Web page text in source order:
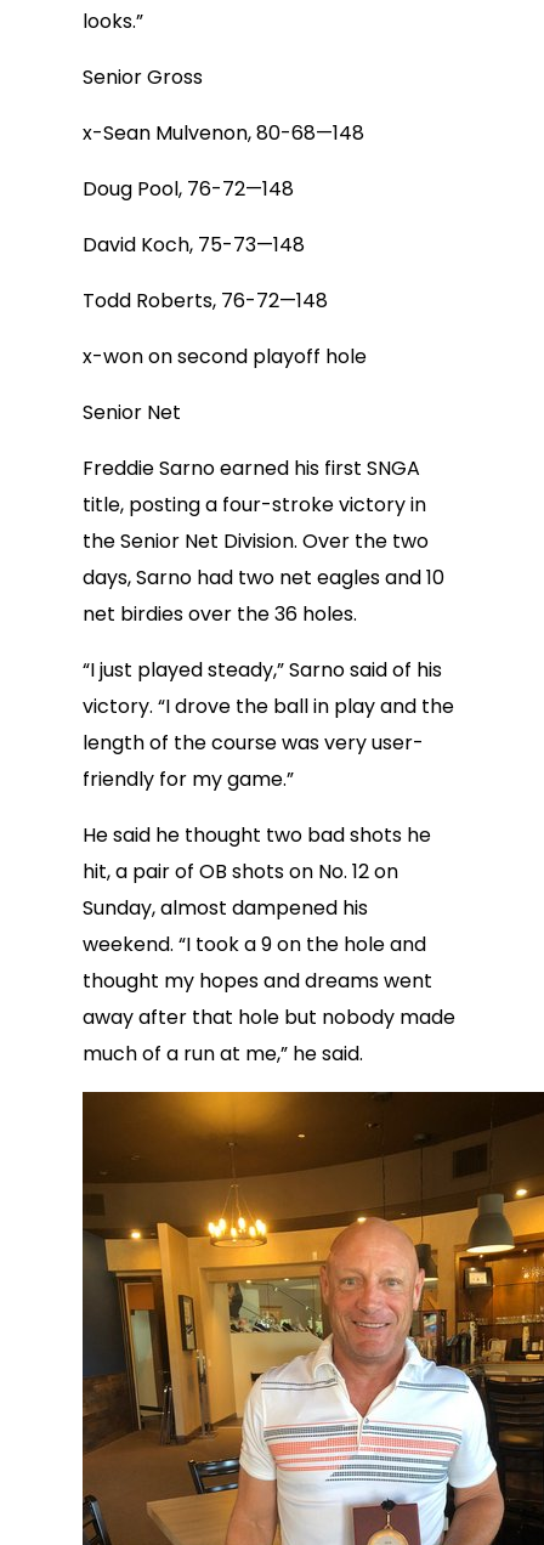
looks.”
Senior Gross
x-Sean Mulvenon, 80-68—148
Doug Pool, 76-72—148
David Koch, 75-73—148
Todd Roberts, 76-72—148
x-won on second playoff hole
Senior Net
Freddie Sarno earned his first SNGA
title, posting a four-stroke victory in
the Senior Net Division. Over the two
days, Sarno had two net eagles and 10
net birdies over the 36 holes.
“I just played steady,” Sarno said of his
victory. “I drove the ball in play and the
length of the course was very user-
friendly for my game.”
He said he thought two bad shots he
hit, a pair of OB shots on No. 12 on
Sunday, almost dampened his
weekend. “I took a 9 on the hole and
thought my hopes and dreams went
away after that hole but nobody made
much of a run at me,” he said.